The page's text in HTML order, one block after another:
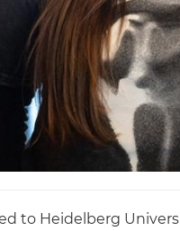
to Heidelberg